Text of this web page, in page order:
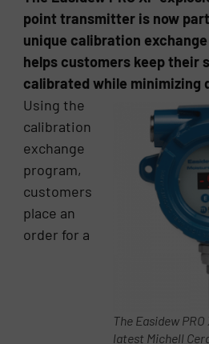
point transmitter is now part
unique calibration
helps customers keep their
calibrated while minimizing
The Easidew
latest Michell
Using the
calibration
exchange
program,
customers
place an
order for a